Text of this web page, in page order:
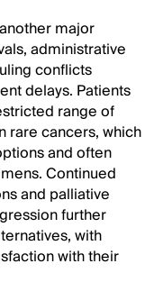
major
administrative
conflicts
delays. Patients
range of
rare cancers, which
and often
Continued
and palliative
further
with
with their